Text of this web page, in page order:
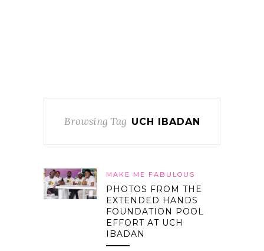
Browsing Tag UCH IBADAN
MAKE ME FABULOUS
PHOTOS FROM THE
EXTENDED HANDS
FOUNDATION POOL
EFFORT AT UCH
IBADAN